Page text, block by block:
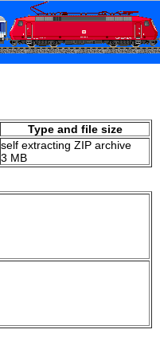
Type and file size
self extracting ZIP archive
3 MB